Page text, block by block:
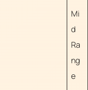
Mi
d
Ra
ng
e